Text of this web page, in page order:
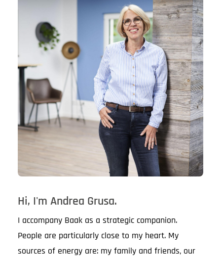
Hi, I'm Andrea Grusa.
I accompany Baak as a strategic companion.
People are particularly close to my heart. My
sources of energy are: my family and friends, our